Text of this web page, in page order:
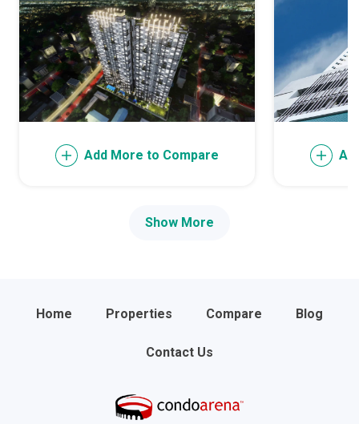
Add More to Compare
Show More
Home Properties Compare Blog
Contact Us